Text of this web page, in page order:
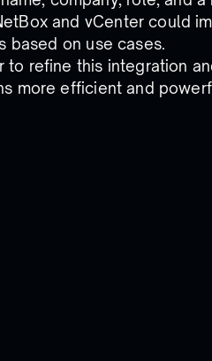
and vCenter could
based on use cases.
refine this integration
more efficient and